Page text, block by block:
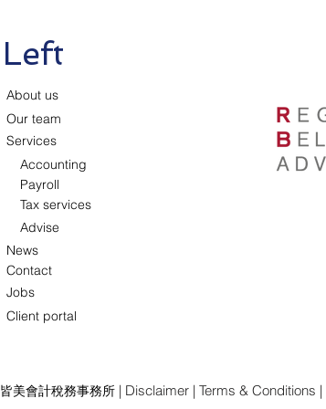
Left
About us
Our team
Services
Accounting
Payroll
Tax services
Advise
News
Contact
Jobs
Client portal
皆美會計稅務事務所 | Disclaimer | Terms & Conditions |